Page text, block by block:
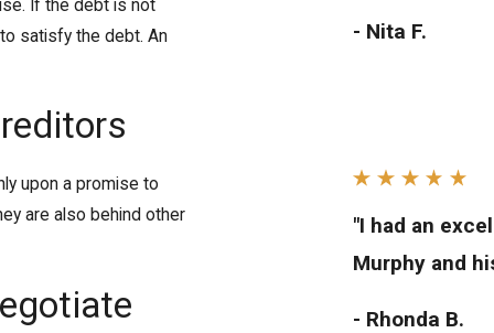
If the debt is not
satisfy the debt. An
upon a promise to
are also behind other
- Nita F.
"I had an
Murphy and
- Rhonda B.